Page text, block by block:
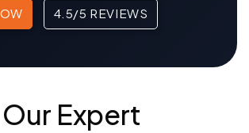
4.5/5 REVIEWS
Our Expert